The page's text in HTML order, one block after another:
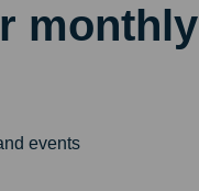
monthly
events